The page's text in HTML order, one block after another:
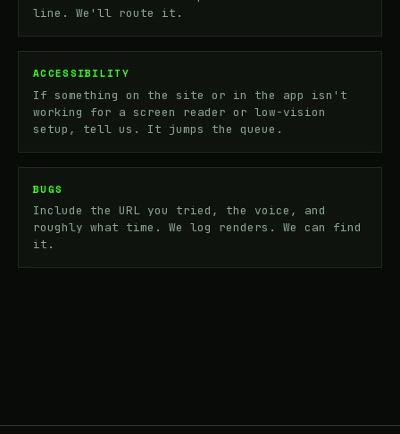
line. We'll route it.
ACCESSIBILITY
If something on the site or in the app isn't
working for a screen reader or low-vision
setup, tell us. It jumps the queue.
BUGS
Include the URL you tried, the voice, and
roughly what time. We log renders. We can find
it.